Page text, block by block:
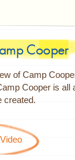
Cooper
of Camp
Cooper is all
created.